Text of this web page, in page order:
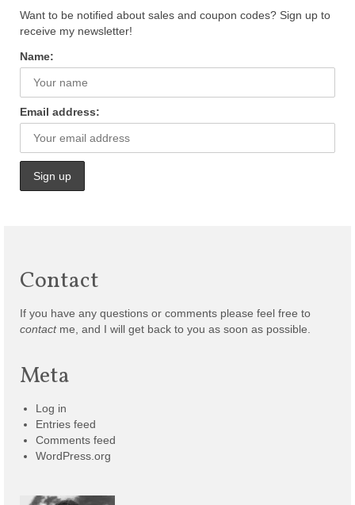
Want to be notified about sales and coupon codes? Sign up to
receive my newsletter!
Name:
Email address:
Contact
If you have any questions or comments please feel free to
contactme, and I will get back to you as soon as possible.
Meta
Log in
Entries feed
Comments feed
WordPress.org